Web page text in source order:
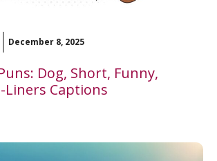
December 8, 2025
Dog, Short, Funny,
Liners Captions